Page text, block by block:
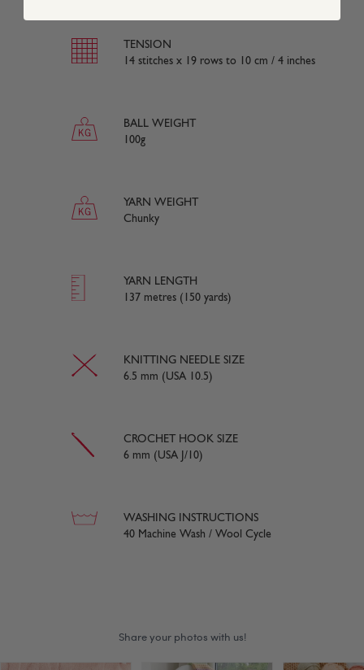
TENSION
14 stitches x 19 rows to 10 cm / 4 inches
BALL WEIGHT
100g
YARN WEIGHT
Chunky
YARN LENGTH
137 metres (150 yards)
KNITTING NEEDLE SIZE
6.5 mm (USA 10.5)
CROCHET HOOK SIZE
6 mm (USA J/10)
WASHING INSTRUCTIONS
40 Machine Wash / Wool Cycle